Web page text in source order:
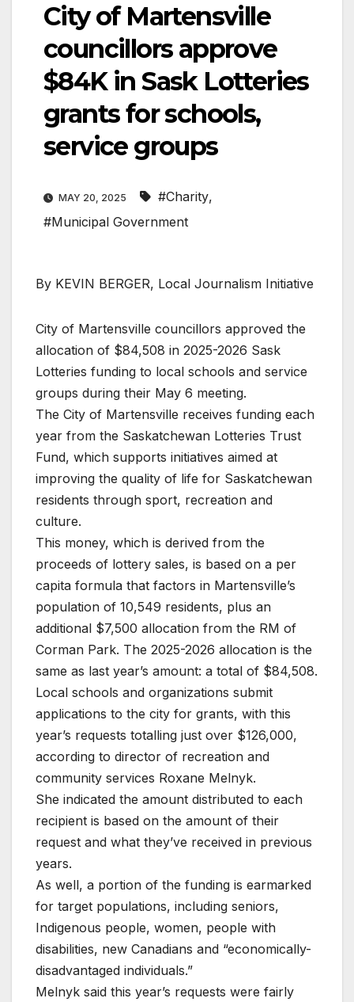
City of Martensville
councillors approve
$84K in Sask Lotteries
grants for schools,
service groups
MAY 20, 2025 #Charity,
#Municipal Government
By KEVIN BERGER, Local Journalism Initiative
City of Martensville councillors approved the
allocation of $84,508 in 2025-2026 Sask
Lotteries funding to local schools and service
groups during their May 6 meeting.
The City of Martensville receives funding each
year from the Saskatchewan Lotteries Trust
Fund, which supports initiatives aimed at
improving the quality of life for Saskatchewan
residents through sport, recreation and
culture.
This money, which is derived from the
proceeds of lottery sales, is based on a per
capita formula that factors in Martensville’s
population of 10,549 residents, plus an
additional $7,500 allocation from the RM of
Corman Park. The 2025-2026 allocation is the
same as last year’s amount: a total of $84,508.
Local schools and organizations submit
applications to the city for grants, with this
year’s requests totalling just over $126,000,
according to director of recreation and
community services Roxane Melnyk.
She indicated the amount distributed to each
recipient is based on the amount of their
request and what they’ve received in previous
years.
As well, a portion of the funding is earmarked
for target populations, including seniors,
Indigenous people, women, people with
disabilities, new Canadians and “economically-
disadvantaged individuals.”
Melnyk said this year’s requests were fairly